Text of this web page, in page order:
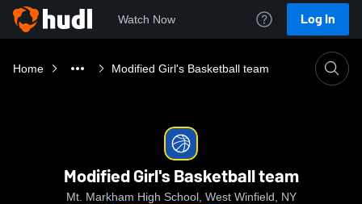
Watch Now Log In
Home Modified Girl's Basketball team
Modified Girl's Basketball team
Mt. Markham High School, West Winfield, NY